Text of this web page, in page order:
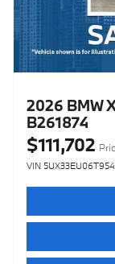
2026 BMW
B261874
$111,702
VIN